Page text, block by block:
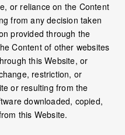
or reliance on the Content
from any decision taken
provided through the
Content of other websites
this Website, or
restriction, or
or resulting from the
downloaded, copied,
this Website.